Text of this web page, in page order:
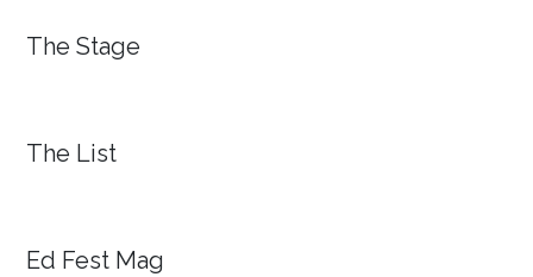
The Stage
The List
Ed Fest Mag